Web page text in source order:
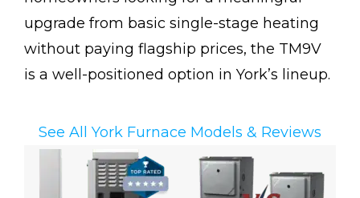
upgrade from basic single-stage heating
without paying flagship prices, the TM9V
is a well-positioned option in York’s lineup.
See All York Furnace Models & Reviews